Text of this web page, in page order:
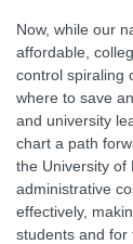
Now, while our
affordable,
control spiraling
where to save
and university
chart a path
the University of
administrative
effectively,
students and for